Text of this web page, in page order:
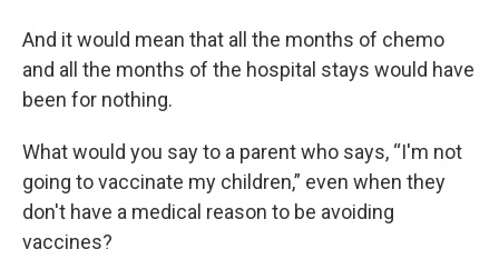
And it would mean that all the months of chemo
and all the months of the hospital stays would have
been for nothing.
What would you say to a parent who says, “I'm not
going to vaccinate my children,” even when they
don't have a medical reason to be avoiding
vaccines?